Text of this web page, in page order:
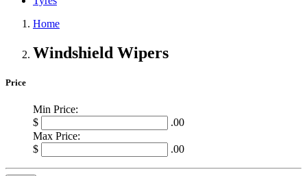
Home
Windshield Wipers
Price
Min Price:
$
.00
Max Price:
$
.00